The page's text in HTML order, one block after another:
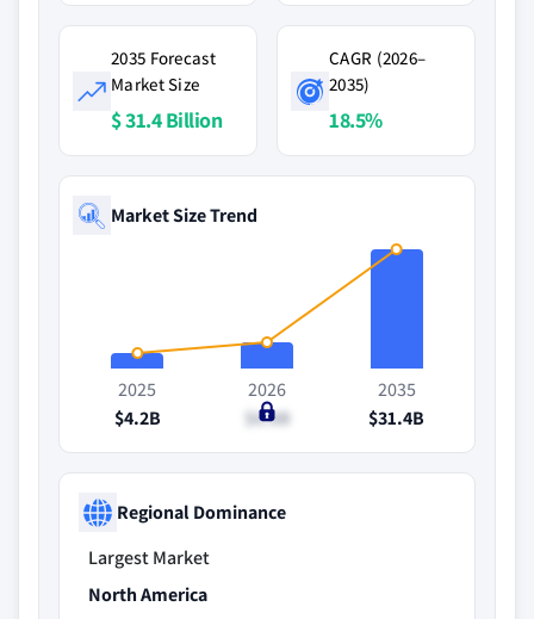
2035 Forecast
Market Size
$ 31.4 Billion
CAGR (2026–
2035)
18.5%
Market Size Trend
2025
$4.2B
2026
$6.8B
2035
$31.4B
Regional Dominance
Largest Market
North America